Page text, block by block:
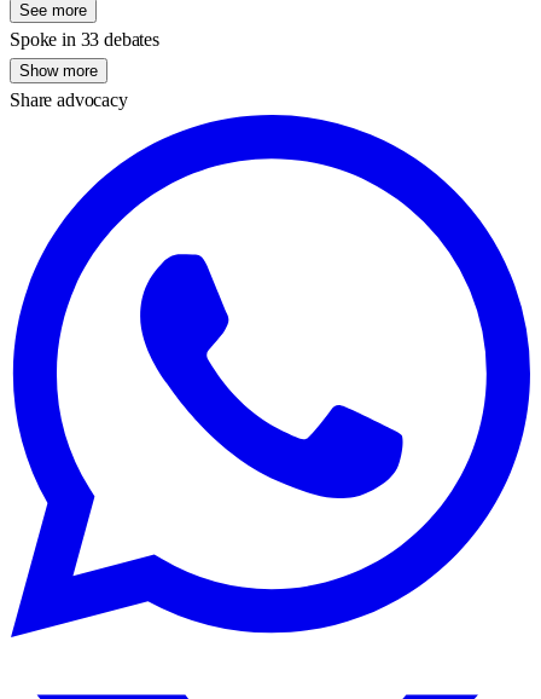
See more
Spoke in 33 debates
Show more
Share advocacy